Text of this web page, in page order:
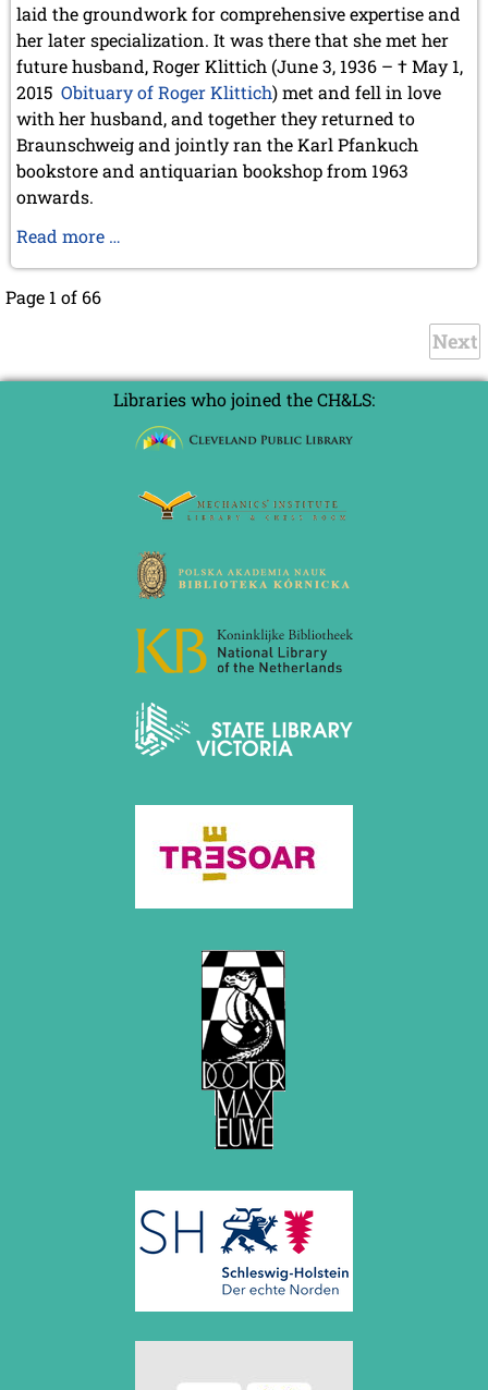
laid the groundwork for comprehensive expertise and
her later specialization. It was there that she met her
future husband, Roger Klittich (June 3, 1936 – † May 1,
2015 Obituary of Roger Klittich) met and fell in love
with her husband, and together they returned to
Braunschweig and jointly ran the Karl Pfankuch
bookstore and antiquarian bookshop from 1963
onwards.
Read more …
Page 1 of 66
Next
Libraries who joined the CH&LS: